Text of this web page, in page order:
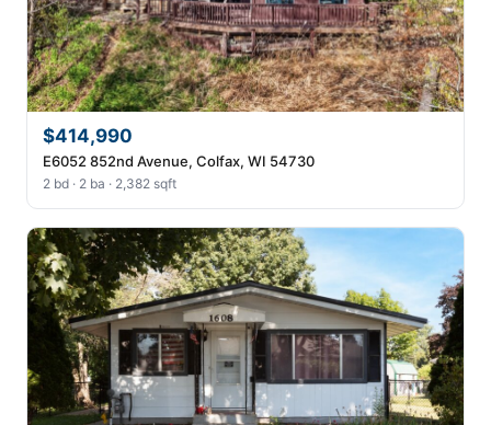
$414,990
E6052 852nd Avenue, Colfax, WI 54730
2 bd · 2 ba · 2,382 sqft